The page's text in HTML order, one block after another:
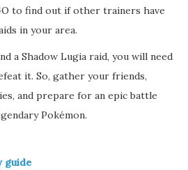
to find out if other trainers have
in your area.
a Shadow Lugia raid, you will need
it. So, gather your friends,
and prepare for an epic battle
Pokémon.
guide